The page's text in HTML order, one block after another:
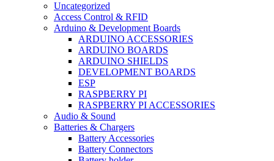
Uncategorized
Access Control & RFID
Arduino & Development Boards
ARDUINO ACCESSORIES
ARDUINO BOARDS
ARDUINO SHIELDS
DEVELOPMENT BOARDS
ESP
RASPBERRY PI
RASPBERRY PI ACCESSORIES
Audio & Sound
Batteries & Chargers
Battery Accessories
Battery Connectors